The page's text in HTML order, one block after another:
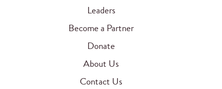
Leaders
Become a Partner
Donate
About Us
Contact Us